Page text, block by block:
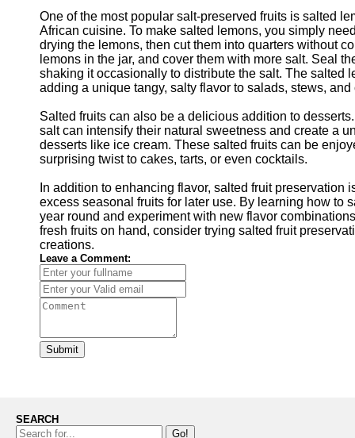
One of the most popular salt-preserved fruits is salted
African cuisine. To make salted lemons, you simply
drying the lemons, then cut them into quarters without
lemons in the jar, and cover them with more salt. Seal
shaking it occasionally to distribute the salt. The salted
adding a unique tangy, salty flavor to salads, stews, and
Salted fruits can also be a delicious addition to
salt can intensify their natural sweetness and create a
desserts like ice cream. These salted fruits can be
surprising twist to cakes, tarts, or even cocktails.
In addition to enhancing flavor, salted fruit
excess seasonal fruits for later use. By learning how to
year round and experiment with new flavor
fresh fruits on hand, consider trying salted fruit
creations.
Leave a Comment:
Submit
SEARCH
Go!